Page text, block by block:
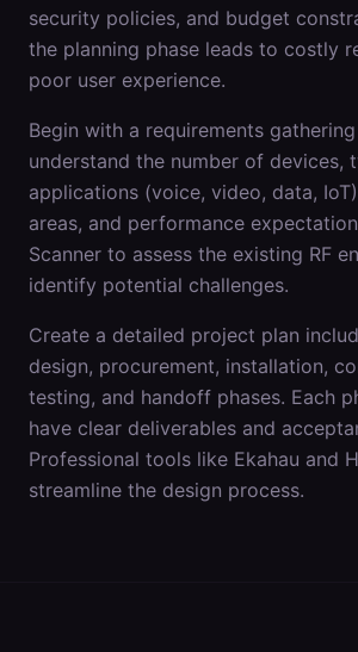
security policies, and budget
the planning phase leads to costly
poor user experience.
Begin with a requirements
understand the number of devices,
applications (voice, video, data,
areas, and performance
Scanner to assess the existing RF
identify potential challenges.
Create a detailed project plan
design, procurement, installation,
testing, and handoff phases. Each
have clear deliverables and
Professional tools like Ekahau and
streamline the design process.